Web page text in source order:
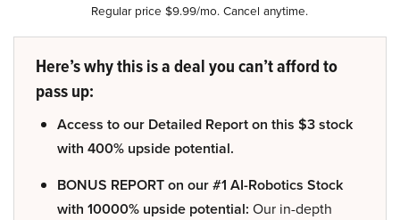
Regular price $9.99/mo. Cancel anytime.
Here’s why this is a deal you can’t afford to
pass up:
Access to our Detailed Report on this $3 stock
with 400% upside potential.
BONUS REPORT on our #1 AI-Robotics Stock
with 10000% upside potential: Our in-depth